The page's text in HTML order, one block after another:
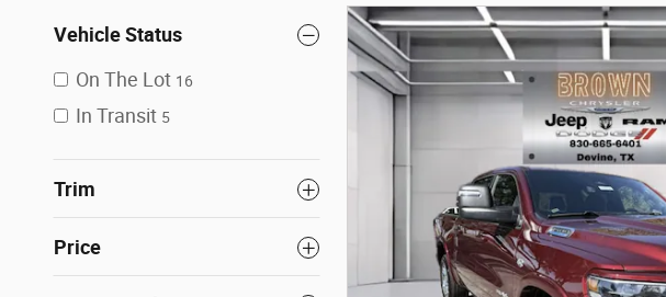
Vehicle Status
On The Lot 16
In Transit 5
Trim
Price